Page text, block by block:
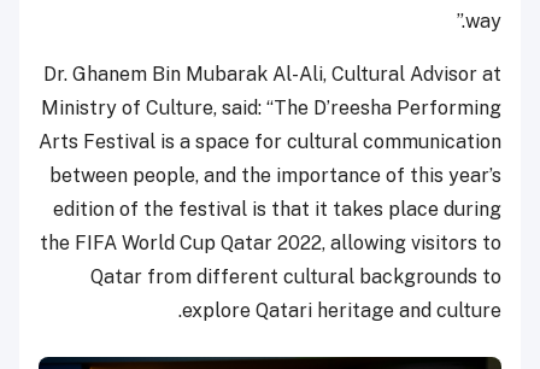
way.”
Dr. Ghanem Bin Mubarak Al-Ali, Cultural Advisor at
Ministry of Culture, said: “The D’reesha Performing
Arts Festival is a space for cultural communication
between people, and the importance of this year’s
edition of the festival is that it takes place during
the FIFA World Cup Qatar 2022, allowing visitors to
Qatar from different cultural backgrounds to
explore Qatari heritage and culture.